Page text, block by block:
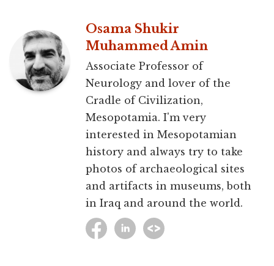
Osama Shukir
Muhammed Amin
Associate Professor of
Neurology and lover of the
Cradle of Civilization,
Mesopotamia. I'm very
interested in Mesopotamian
history and always try to take
photos of archaeological sites
and artifacts in museums, both
in Iraq and around the world.